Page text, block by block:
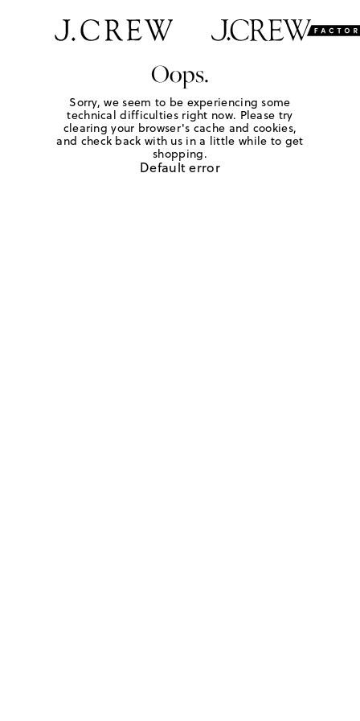
Oops.
Sorry, we seem to be experiencing some
technical difficulties right now. Please try
clearing your browser's cache and cookies,
and check back with us in a little while to get
shopping.
Default error